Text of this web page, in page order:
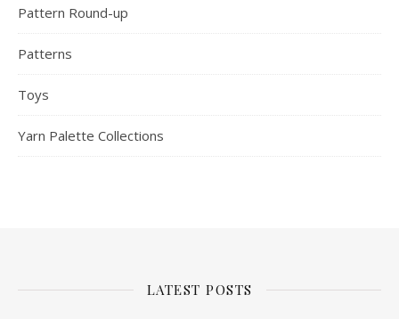
Pattern Round-up
Patterns
Toys
Yarn Palette Collections
LATEST POSTS